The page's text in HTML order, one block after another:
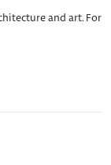
and art. For